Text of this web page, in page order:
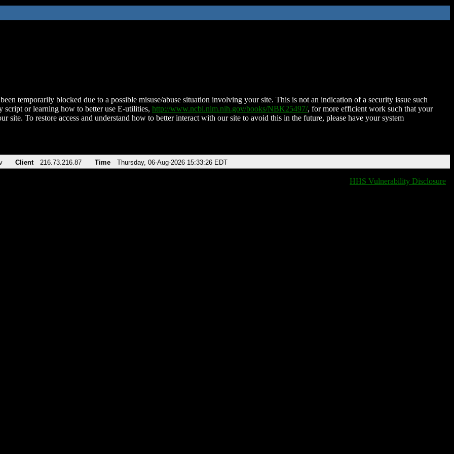
temporarily blocked due to a possible misuse/abuse situation involving your site. This is not an indication of a security issue such
script or learning how to better use E-utilities, http://www.ncbi.nlm.nih.gov/books/NBK25497/, for more efficient work such that your
site. To restore access and understand how to better interact with our site to avoid this in the future, please have your system
Client 216.73.216.87 Time Thursday, 06-Aug-2026 15:33:26 EDT
HHS Vulnerability Disclosure